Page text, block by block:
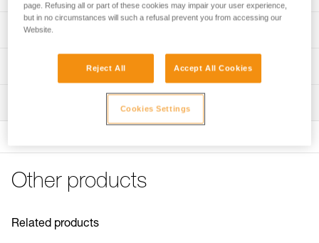
Compatible with the RACK (D11) descender
Technical specifications
Specifications reference
Technical information
Other products
Related products
page. Refusing all or part of these cookies may impair your user experience,
but in no circumstances will such a refusal prevent you from accessing our
Website.
Reject All Accept All Cookies
Cookies Settings